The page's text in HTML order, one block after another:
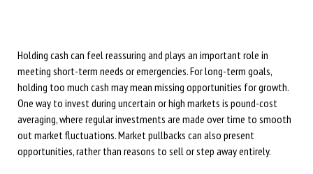
Holding cash can feel reassuring and plays an important role in
meeting short-term needs or emergencies. For long-term goals,
holding too much cash may mean missing opportunities for growth.
One way to invest during uncertain or high markets is pound-cost
averaging, where regular investments are made over time to smooth
out market fluctuations. Market pullbacks can also present
opportunities, rather than reasons to sell or step away entirely.